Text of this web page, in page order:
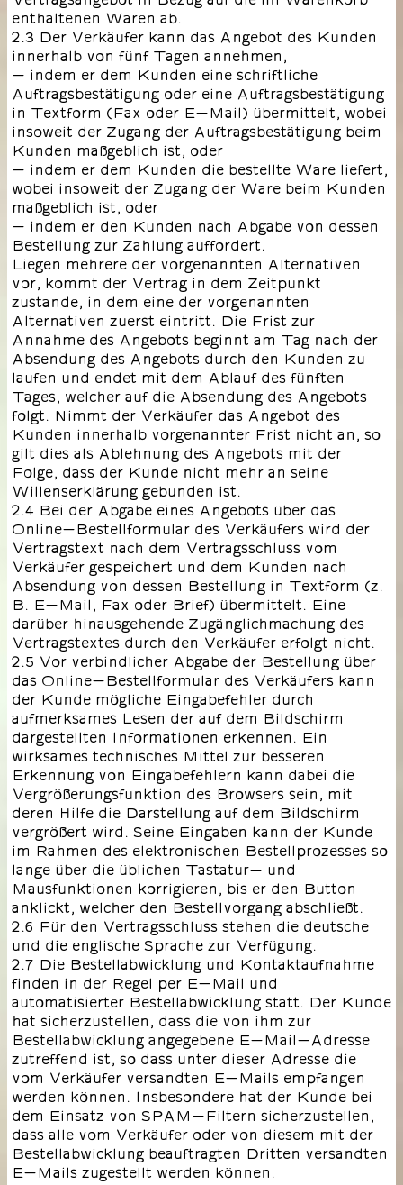
enthaltenen Waren ab.
2.3 Der Verkäufer kann das Angebot des Kunden
innerhalb von fünf Tagen annehmen,
- indem er dem Kunden eine schriftliche
Auftragsbestätigung oder eine Auftragsbestätigung
in Textform (Fax oder E-Mail) übermittelt, wobei
insoweit der Zugang der Auftragsbestätigung beim
Kunden maßgeblich ist, oder
- indem er dem Kunden die bestellte Ware liefert,
wobei insoweit der Zugang der Ware beim Kunden
maßgeblich ist, oder
- indem er den Kunden nach Abgabe von dessen
Bestellung zur Zahlung auffordert.
Liegen mehrere der vorgenannten Alternativen
vor, kommt der Vertrag in dem Zeitpunkt
zustande, in dem eine der vorgenannten
Alternativen zuerst eintritt. Die Frist zur
Annahme des Angebots beginnt am Tag nach der
Absendung des Angebots durch den Kunden zu
laufen und endet mit dem Ablauf des fünften
Tages, welcher auf die Absendung des Angebots
folgt. Nimmt der Verkäufer das Angebot des
Kunden innerhalb vorgenannter Frist nicht an, so
gilt dies als Ablehnung des Angebots mit der
Folge, dass der Kunde nicht mehr an seine
Willenserklärung gebunden ist.
2.4 Bei der Abgabe eines Angebots über das
Online-Bestellformular des Verkäufers wird der
Vertragstext nach dem Vertragsschluss vom
Verkäufer gespeichert und dem Kunden nach
Absendung von dessen Bestellung in Textform (z.
B. E-Mail, Fax oder Brief) übermittelt. Eine
darüber hinausgehende Zugänglichmachung des
Vertragstextes durch den Verkäufer erfolgt nicht.
2.5 Vor verbindlicher Abgabe der Bestellung über
das Online-Bestellformular des Verkäufers kann
der Kunde mögliche Eingabefehler durch
aufmerksames Lesen der auf dem Bildschirm
dargestellten Informationen erkennen. Ein
wirksames technisches Mittel zur besseren
Erkennung von Eingabefehlern kann dabei die
Vergrößerungsfunktion des Browsers sein, mit
deren Hilfe die Darstellung auf dem Bildschirm
vergrößert wird. Seine Eingaben kann der Kunde
im Rahmen des elektronischen Bestellprozesses so
lange über die üblichen Tastatur- und
Mausfunktionen korrigieren, bis er den Button
anklickt, welcher den Bestellvorgang abschließt.
2.6 Für den Vertragsschluss stehen die deutsche
und die englische Sprache zur Verfügung.
2.7 Die Bestellabwicklung und Kontaktaufnahme
finden in der Regel per E-Mail und
automatisierter Bestellabwicklung statt. Der Kunde
hat sicherzustellen, dass die von ihm zur
Bestellabwicklung angegebene E-Mail-Adresse
zutreffend ist, so dass unter dieser Adresse die
vom Verkäufer versandten E-Mails empfangen
werden können. Insbesondere hat der Kunde bei
dem Einsatz von SPAM-Filtern sicherzustellen,
dass alle vom Verkäufer oder von diesem mit der
Bestellabwicklung beauftragten Dritten versandten
E-Mails zugestellt werden können.